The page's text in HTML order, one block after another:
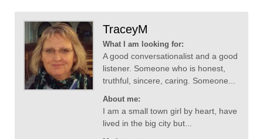
TraceyM
What I am looking for:
A good conversationalist and a good
listener. Someone who is honest,
truthful, sincere, caring. Someone...
About me:
I am a small town girl by heart, have
lived in the big city but...